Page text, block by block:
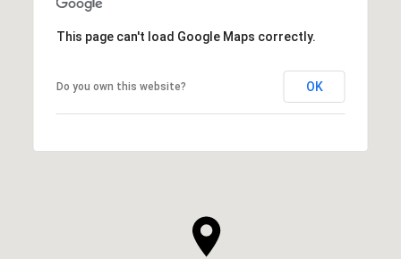
This page can't load Google Maps correctly.
Do you own this website? OK